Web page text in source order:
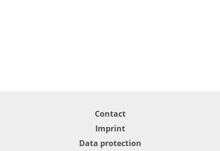
Contact
Imprint
Data protection